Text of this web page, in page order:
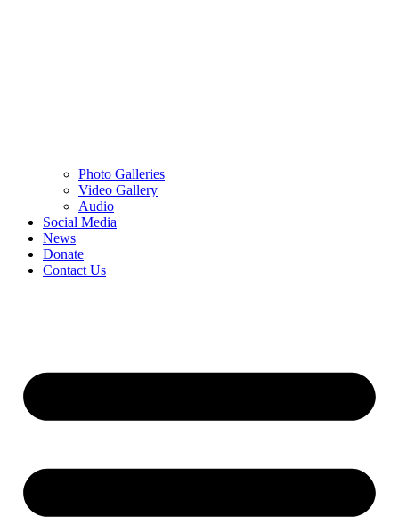
Photo Galleries
Video Gallery
Audio
Social Media
News
Donate
Contact Us